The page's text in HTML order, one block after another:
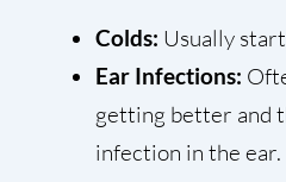
Colds: Usually
Ear Infections:
getting better and
infection in the ear.